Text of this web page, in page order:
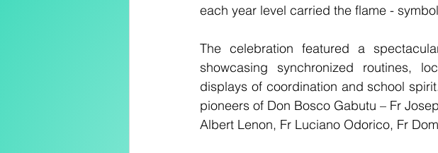
each year level carried the flame -
The celebration featured a
showcasing synchronized routines,
displays of coordination and school
pioneers of Don Bosco Gabutu – Fr
Albert Lenon, Fr Luciano Odorico, Fr